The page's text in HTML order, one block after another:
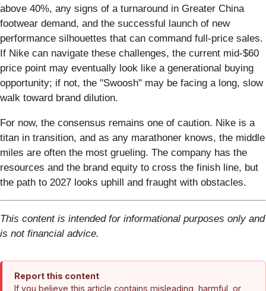
above 40%, any signs of a turnaround in Greater China
footwear demand, and the successful launch of new
performance silhouettes that can command full-price sales.
If Nike can navigate these challenges, the current mid-$60
price point may eventually look like a generational buying
opportunity; if not, the "Swoosh" may be facing a long, slow
walk toward brand dilution.
For now, the consensus remains one of caution. Nike is a
titan in transition, and as any marathoner knows, the middle
miles are often the most grueling. The company has the
resources and the brand equity to cross the finish line, but
the path to 2027 looks uphill and fraught with obstacles.
This content is intended for informational purposes only and
is not financial advice.
Report this content
If you believe this article contains misleading, harmful, or